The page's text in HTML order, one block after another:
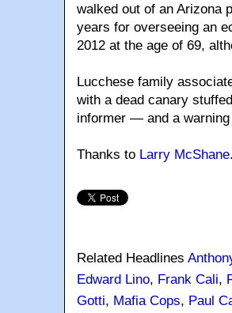
walked out of an Arizona
years for overseeing an
2012 at the age of 69,
Lucchese family
with a dead canary
informer — and a
Thanks to Larry McShane
Related Headlines
Edward Lino, Frank Cali,
Gotti, Mafia Cops, Paul